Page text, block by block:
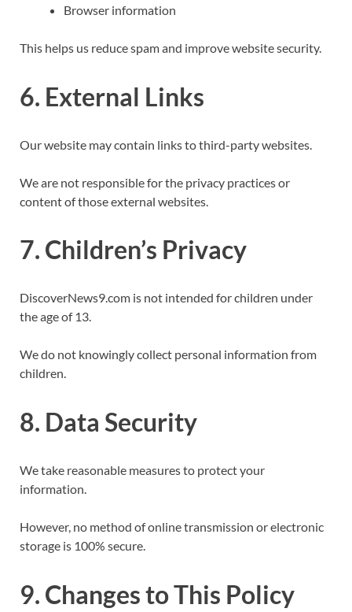
Browser information
This helps us reduce spam and improve website security.
6. External Links
Our website may contain links to third-party websites.
We are not responsible for the privacy practices or
content of those external websites.
7. Children’s Privacy
DiscoverNews9.com is not intended for children under
the age of 13.
We do not knowingly collect personal information from
children.
8. Data Security
We take reasonable measures to protect your
information.
However, no method of online transmission or electronic
storage is 100% secure.
9. Changes to This Policy